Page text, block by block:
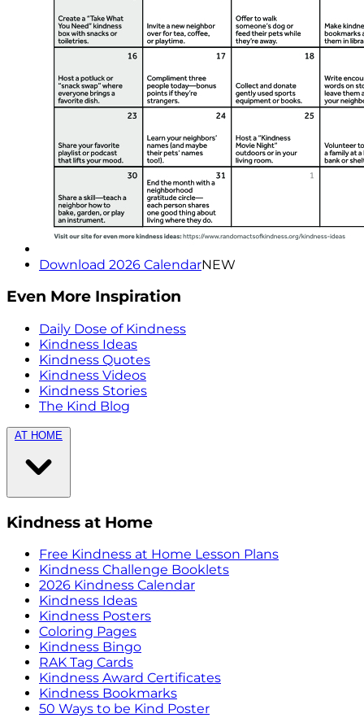
Download 2026 CalendarNEW
Even More Inspiration
Daily Dose of Kindness
Kindness Ideas
Kindness Quotes
Kindness Videos
Kindness Stories
The Kind Blog
AT HOME
Kindness at Home
Free Kindness at Home Lesson Plans
Kindness Challenge Booklets
2026 Kindness Calendar
Kindness Ideas
Kindness Posters
Coloring Pages
Kindness Bingo
RAK Tag Cards
Kindness Award Certificates
Kindness Bookmarks
50 Ways to be Kind Poster